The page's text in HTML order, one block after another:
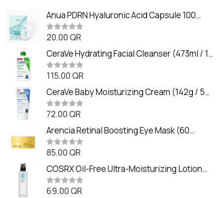
Anua PDRN Hyaluronic Acid Capsule 100
Serum Mask (23m)
R
t
e
d
0
o
t
o
f
5
20.00 QR
CeraVe Hydrating Facial Cleanser (473ml / 16
oz)
R
t
e
d
0
o
t
o
f
5
115.00 QR
CeraVe Baby Moisturizing Cream (142g / 5
oz)
R
t
e
d
0
o
t
o
f
5
72.00 QR
Arencia Retinal Boosting Eye Mask (60
Patches / 84g)
R
t
e
d
0
o
85.00 QR
COSRX Oil-Free Ultra-Moisturizing Lotion
with Birch Sap (100ml)
R
69.00 QR